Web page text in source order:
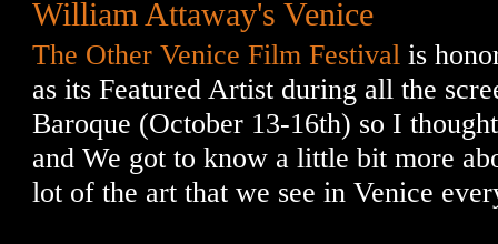
William Attaway's Venice
The Other Venice Film Festival is
as its Featured Artist during all the
Baroque (October 13-16th) so I
and We got to know a little bit more
lot of the art that we see in Venice